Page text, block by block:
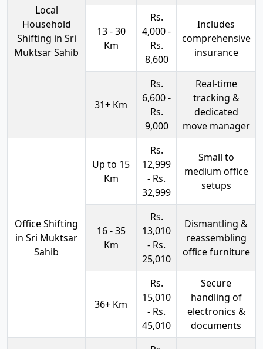
Local
Household
Shifting in Sri
Muktsar Sahib
13 - 30
Km
Rs.
4,000 -
Rs.
8,600
Includes
comprehensive
insurance
31+ Km
Rs.
6,600 -
Rs.
9,000
Real-time
tracking &
dedicated
move manager
Office Shifting
in Sri Muktsar
Sahib
Up to 15
Km
Rs.
12,999
- Rs.
32,999
Small to
medium office
setups
16 - 35
Km
Rs.
13,010
- Rs.
25,010
Dismantling &
reassembling
office furniture
36+ Km
Rs.
15,010
- Rs.
45,010
Secure
handling of
electronics &
documents